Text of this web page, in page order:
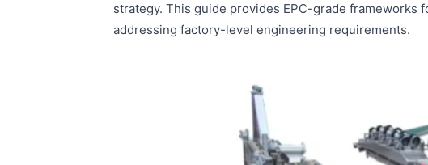
strategy. This guide provides EPC-grade
addressing factory-level engineering requirements.